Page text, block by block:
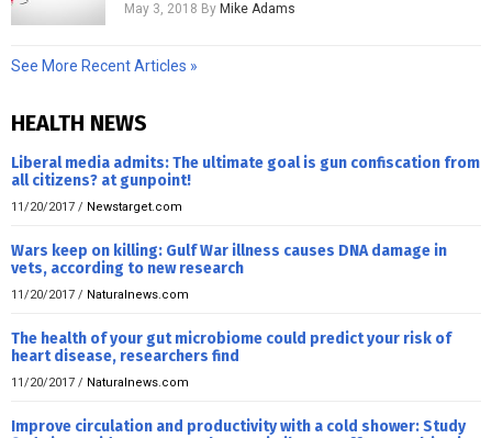
May 3, 2018 By Mike Adams
See More Recent Articles »
HEALTH NEWS
Liberal media admits: The ultimate goal is gun confiscation from
all citizens? at gunpoint!
11/20/2017 / Newstarget.com
Wars keep on killing: Gulf War illness causes DNA damage in
vets, according to new research
11/20/2017 / Naturalnews.com
The health of your gut microbiome could predict your risk of
heart disease, researchers find
11/20/2017 / Naturalnews.com
Improve circulation and productivity with a cold shower: Study